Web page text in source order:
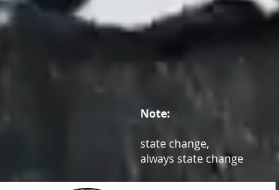
Note:
state change,
always state change